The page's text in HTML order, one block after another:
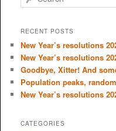
e
r
h
RECENT POSTS
New Year’s resolutions
New Year’s resolutions
Goodbye, Xitter! And
Population peaks,
New Year’s resolutions
CATEGORIES